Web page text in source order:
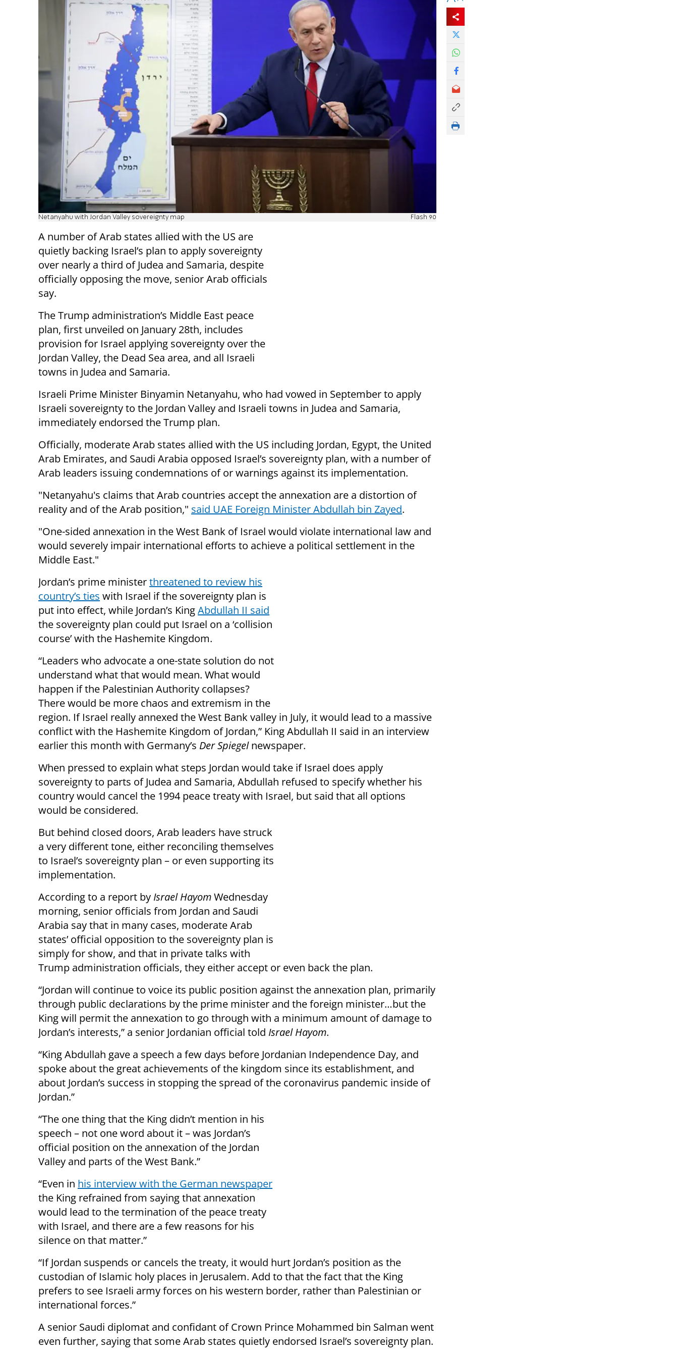
Netanyahu with Jordan Valley sovereignty map Flash 90
A number of Arab states allied with the US are
quietly backing Israel’s plan to apply sovereignty
over nearly a third of Judea and Samaria, despite
officially opposing the move, senior Arab officials
say.
The Trump administration’s Middle East peace
plan, first unveiled on January 28th, includes
provision for Israel applying sovereignty over the
Jordan Valley, the Dead Sea area, and all Israeli
towns in Judea and Samaria.
Israeli Prime Minister Binyamin Netanyahu, who had vowed in September to apply
Israeli sovereignty to the Jordan Valley and Israeli towns in Judea and Samaria,
immediately endorsed the Trump plan.
Officially, moderate Arab states allied with the US including Jordan, Egypt, the United
Arab Emirates, and Saudi Arabia opposed Israel’s sovereignty plan, with a number of
Arab leaders issuing condemnations of or warnings against its implementation.
"Netanyahu's claims that Arab countries accept the annexation are a distortion of
reality and of the Arab position," said UAE Foreign Minister Abdullah bin Zayed.
"One-sided annexation in the West Bank of Israel would violate international law and
would severely impair international efforts to achieve a political settlement in the
Middle East."
Jordan’s prime ministerthreatened to review his
country’s ties with Israel if the sovereignty plan is
put into effect, while Jordan’s KingAbdullah II said
the sovereignty plan could put Israel on a ‘collision
course’ with the Hashemite Kingdom.
“Leaders who advocate a one-state solution do not
understand what that would mean. What would
happen if the Palestinian Authority collapses?
There would be more chaos and extremism in the
region. If Israel really annexed the West Bank valley in July, it would lead to a massive
conflict with the Hashemite Kingdom of Jordan,” King Abdullah II said in an interview
earlier this month with Germany’s Der Spiegelnewspaper.
When pressed to explain what steps Jordan would take if Israel does apply
sovereignty to parts of Judea and Samaria, Abdullah refused to specify whether his
country would cancel the 1994 peace treaty with Israel, but said that all options
would be considered.
But behind closed doors, Arab leaders have struck
a very different tone, either reconciling themselves
to Israel’s sovereignty plan – or even supporting its
implementation.
According to a report by Israel HayomWednesday
morning, senior officials from Jordan and Saudi
Arabia say that in many cases, moderate Arab
states’ official opposition to the sovereignty plan is
simply for show, and that in private talks with
Trump administration officials, they either accept or even back the plan.
“Jordan will continue to voice its public position against the annexation plan, primarily
through public declarations by the prime minister and the foreign minister…but the
King will permit the annexation to go through with a minimum amount of damage to
Jordan’s interests,” a senior Jordanian official told Israel Hayom.
“King Abdullah gave a speech a few days before Jordanian Independence Day, and
spoke about the great achievements of the kingdom since its establishment, and
about Jordan’s success in stopping the spread of the coronavirus pandemic inside of
Jordan.”
“The one thing that the King didn’t mention in his
speech – not one word about it – was Jordan’s
official position on the annexation of the Jordan
Valley and parts of the West Bank.”
“Even in his interview with the German newspaper
the King refrained from saying that annexation
would lead to the termination of the peace treaty
with Israel, and there are a few reasons for his
silence on that matter.”
“If Jordan suspends or cancels the treaty, it would hurt Jordan’s position as the
custodian of Islamic holy places in Jerusalem. Add to that the fact that the King
prefers to see Israeli army forces on his western border, rather than Palestinian or
international forces.”
A senior Saudi diplomat and confidant of Crown Prince Mohammed bin Salman went
even further, saying that some Arab states quietly endorsed Israel’s sovereignty plan.